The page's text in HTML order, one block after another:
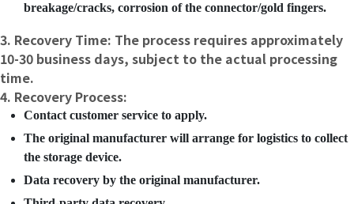
breakage/cracks, corrosion of the connector/gold fingers.
3. Recovery Time: The process requires approximately
10-30 business days, subject to the actual processing
time.
4. Recovery Process:
Contact customer service to apply.
The original manufacturer will arrange for logistics to collect
the storage device.
Data recovery by the original manufacturer.